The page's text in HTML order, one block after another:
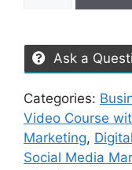
Ask a
Categories:
Video Course
Marketing,
Social Media